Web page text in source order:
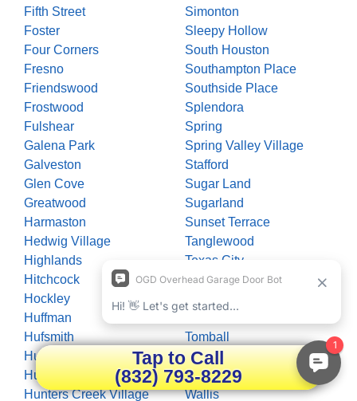
Fifth Street
Foster
Four Corners
Fresno
Friendswood
Frostwood
Fulshear
Galena Park
Galveston
Glen Cove
Greatwood
Harmaston
Hedwig Village
Highlands
Hitchcock
Hockley
Huffman
Hufsmith
Hull
Humble
Hunters Creek Village
Simonton
Sleepy Hollow
South Houston
Southampton Place
Southside Place
Splendora
Spring
Spring Valley Village
Stafford
Sugar Land
Sugarland
Sunset Terrace
Tanglewood
Texas City
The Woodlands
Tomball
Trammels
Waller
Wallis
Tap to Call
(832) 793-8229